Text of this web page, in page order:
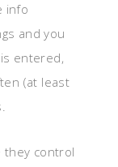
info
and you
entered,
(at least
they control